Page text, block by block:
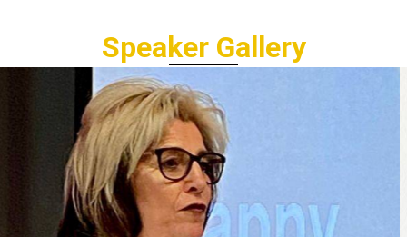
Speaker Gallery